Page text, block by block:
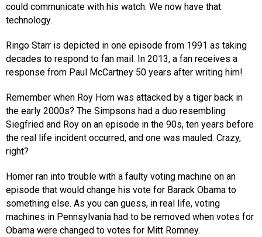
could communicate with his watch. We now have that
technology.
Ringo Starr is depicted in one episode from 1991 as taking
decades to respond to fan mail. In 2013, a fan receives a
response from Paul McCartney 50 years after writing him!
Remember when Roy Horn was attacked by a tiger back in
the early 2000s? The Simpsons had a duo resembling
Siegfried and Roy on an episode in the 90s, ten years before
the real life incident occurred, and one was mauled. Crazy,
right?
Homer ran into trouble with a faulty voting machine on an
episode that would change his vote for Barack Obama to
something else. As you can guess, in real life, voting
machines in Pennsylvania had to be removed when votes for
Obama were changed to votes for Mitt Romney.